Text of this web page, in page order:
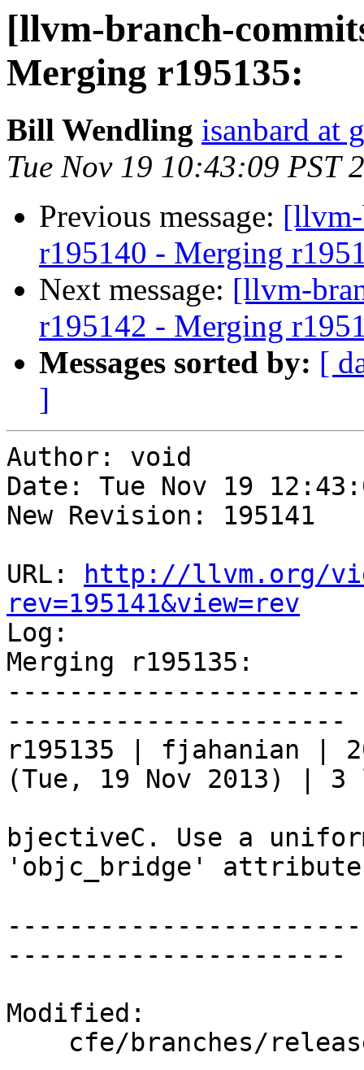
[llvm-branch-
Merging r195135:
Bill Wendling isanbard at
Tue Nov 19 10:43:09 PST
Previous message: [llvm-
r195140 - Merging
Next message: [llvm-
r195142 - Merging
Messages sorted by: [
]
Author: void
Date: Tue Nov 19
New Revision: 195141
URL:
http://llvm.org/
rev=195141&view=rev
Log:
Merging r195135:
----------------------
r195135 | fjahanian |
(Tue, 19 Nov 2013) |
bjectiveC. Use a
'objc_bridge'
----------------------
Modified: